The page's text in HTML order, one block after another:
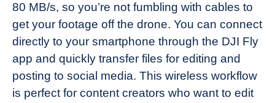
80 MB/s, so you’re not fumbling with cables to
get your footage off the drone. You can connect
directly to your smartphone through the DJI Fly
app and quickly transfer files for editing and
posting to social media. This wireless workflow
is perfect for content creators who want to edit